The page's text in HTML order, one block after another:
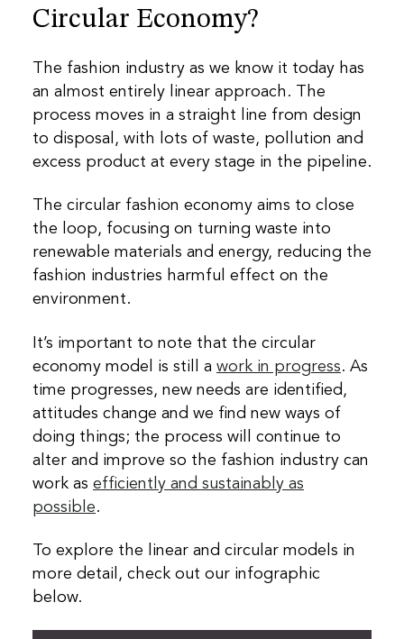
Circular Economy?
The fashion industry as we know it today has
an almost entirely linear approach. The
process moves in a straight line from design
to disposal, with lots of waste, pollution and
excess product at every stage in the pipeline.
The circular fashion economy aims to close
the loop, focusing on turning waste into
renewable materials and energy, reducing the
fashion industries harmful effect on the
environment.
It’s important to note that the circular
economy model is still a work in progress. As
time progresses, new needs are identified,
attitudes change and we find new ways of
doing things; the process will continue to
alter and improve so the fashion industry can
work as efficiently and sustainably as
possible.
To explore the linear and circular models in
more detail, check out our infographic
below.